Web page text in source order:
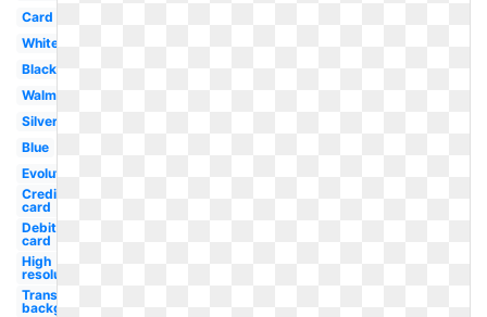
Card
White
Black
Walmart
Silver
Blue
Evolution
Credit
card
Debit
card
High
resolution
Transparent
background